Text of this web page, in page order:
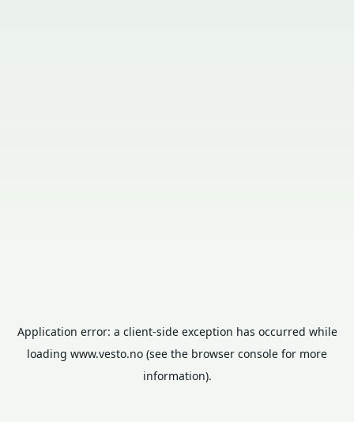
Application error: a client-side exception has occurred while
loading www.vesto.no (see the browser console for more
information).